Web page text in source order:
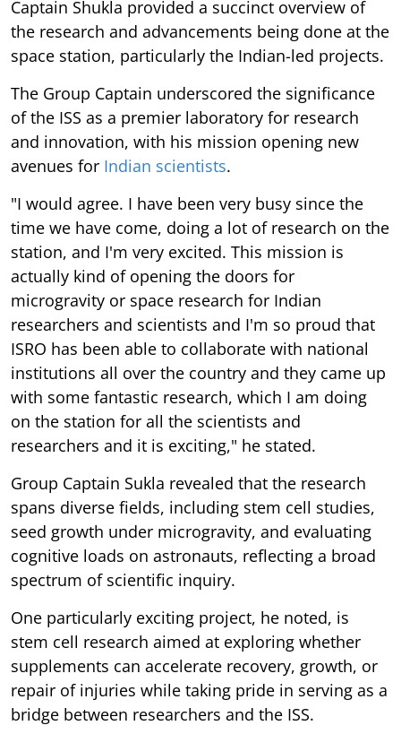
Captain Shukla provided a succinct overview of
the research and advancements being done at the
space station, particularly the Indian-led projects.
The Group Captain underscored the significance
of the ISS as a premier laboratory for research
and innovation, with his mission opening new
avenues for Indian scientists.
"I would agree. I have been very busy since the
time we have come, doing a lot of research on the
station, and I'm very excited. This mission is
actually kind of opening the doors for
microgravity or space research for Indian
researchers and scientists and I'm so proud that
ISRO has been able to collaborate with national
institutions all over the country and they came up
with some fantastic research, which I am doing
on the station for all the scientists and
researchers and it is exciting," he stated.
Group Captain Sukla revealed that the research
spans diverse fields, including stem cell studies,
seed growth under microgravity, and evaluating
cognitive loads on astronauts, reflecting a broad
spectrum of scientific inquiry.
One particularly exciting project, he noted, is
stem cell research aimed at exploring whether
supplements can accelerate recovery, growth, or
repair of injuries while taking pride in serving as a
bridge between researchers and the ISS.